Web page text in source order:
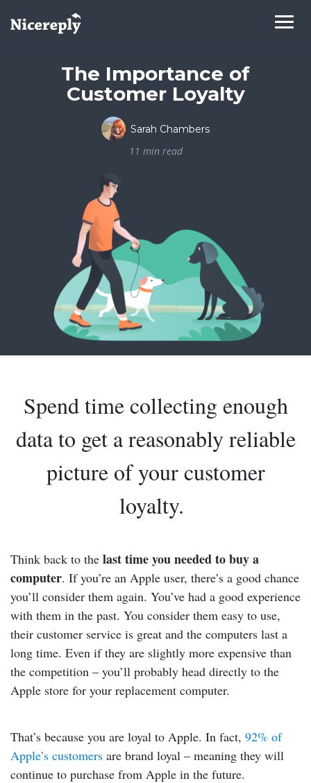
The Importance of
Customer Loyalty
Sarah Chambers
11 min read
Spend time collecting enough
data to get a reasonably reliable
picture of your customer
loyalty.
Think back to the last time you needed to buy a
computer. If you’re an Apple user, there’s a good chance
you’ll consider them again. You’ve had a good experience
with them in the past. You consider them easy to use,
their customer service is great and the computers last a
long time. Even if they are slightly more expensive than
the competition – you’ll probably head directly to the
Apple store for your replacement computer.
That’s because you are loyal to Apple. In fact, 92% of
Apple’s customers are brand loyal – meaning they will
continue to purchase from Apple in the future.